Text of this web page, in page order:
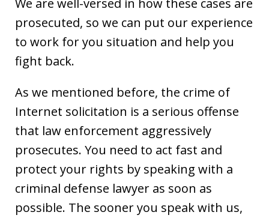
We are well-versed in how these cases are
prosecuted, so we can put our experience
to work for you situation and help you
fight back.
As we mentioned before, the crime of
Internet solicitation is a serious offense
that law enforcement aggressively
prosecutes. You need to act fast and
protect your rights by speaking with a
criminal defense lawyer as soon as
possible. The sooner you speak with us,